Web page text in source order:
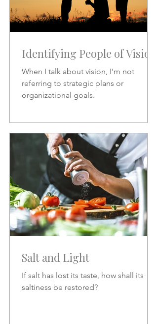
Identifying People of Vision
When I talk about vision, I’m not
referring to strategic plans or
organizational goals.
Salt and Light
If salt has lost its taste, how shall its
saltiness be restored?